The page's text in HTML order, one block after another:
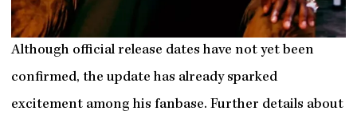
Although official release dates have not yet been
confirmed, the update has already sparked
excitement among his fanbase. Further details about